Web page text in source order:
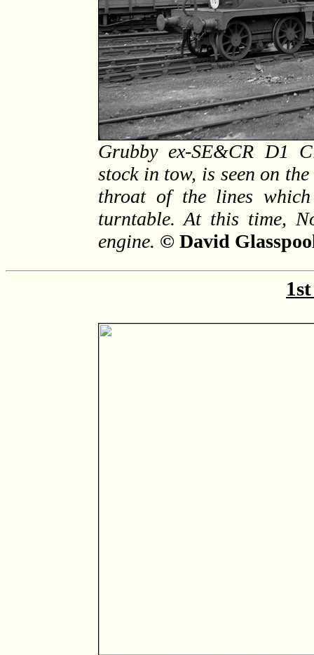
Grubby ex-SE&CR D1
stock in tow, is seen on
throat of the lines
turntable. At this time,
engine. © David